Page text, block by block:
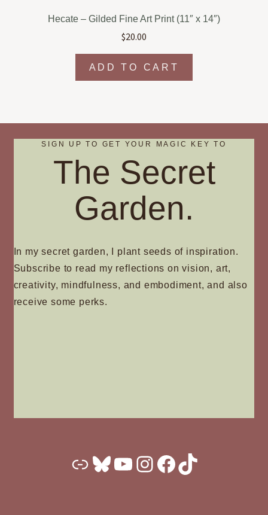
may
Hecate – Gilded Fine Art Print (11″ x 14″)
$20.00
ADD TO CART
SIGN UP TO GET YOUR MAGIC KEY TO
The Secret
Garden.
In my secret garden, I plant seeds of inspiration.
Subscribe to read my reflections on vision, art,
creativity, mindfulness, and embodiment, and also
receive some perks.
Substack
Bluesky
YouTube
Instagram
Facebook
TikTok